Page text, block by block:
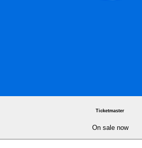
Ticketmaster
On sale now